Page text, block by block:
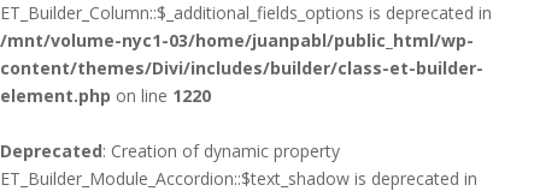
ET_Builder_Column::$_additional_fields_options is deprecated in
/mnt/volume-nyc1-03/home/juanpabl/public_html/wp-
content/themes/Divi/includes/builder/class-et-builder-
element.php on line 1220
Deprecated: Creation of dynamic property
ET_Builder_Module_Accordion::$text_shadow is deprecated in